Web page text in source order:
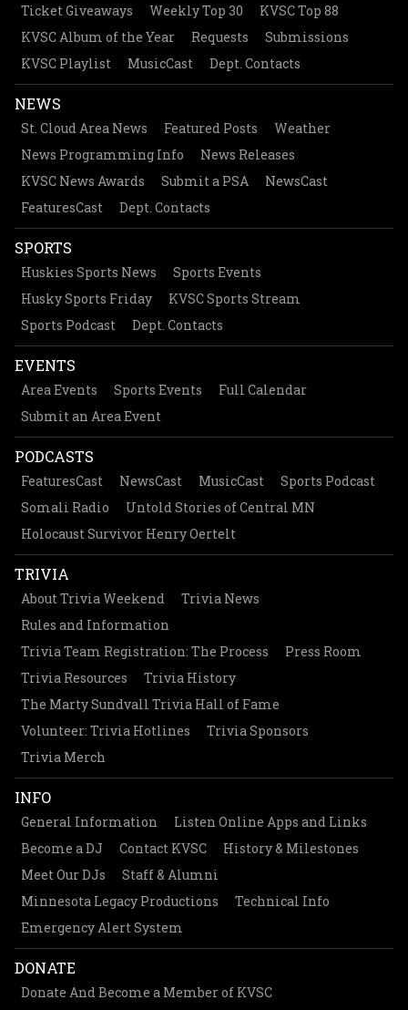
Ticket Giveaways
Weekly Top 30
KVSC Top 88
KVSC Album of the Year
Requests
Submissions
KVSC Playlist
MusicCast Dept. Contacts
NEWS
St. Cloud Area News Featured Posts
Weather
News Programming Info
News Releases
KVSC News Awards
Submit a PSA
NewsCast
FeaturesCast
Dept. Contacts
SPORTS
Huskies Sports News
Sports Events
Husky Sports Friday
KVSC Sports Stream
Sports Podcast
Dept. Contacts
EVENTS
Area Events Sports Events
Full Calendar
Submit an Area Event
PODCASTS
FeaturesCast NewsCast MusicCast
Sports Podcast
Somali Radio
Untold Stories of Central MN
Holocaust Survivor Henry Oertelt
TRIVIA
About Trivia Weekend
Trivia News
Rules and Information
Trivia Team Registration: The Process
Press Room
Trivia Resources
Trivia History
The Marty Sundvall Trivia Hall of Fame
Volunteer: Trivia Hotlines
Trivia Sponsors
Trivia Merch
INFO
General Information
Listen Online Apps and Links
Become a DJ
Contact KVSC
History & Milestones
Meet Our DJs
Staff & Alumni
Minnesota Legacy Productions
Technical Info
Emergency Alert System
DONATE
Donate And Become a Member of KVSC